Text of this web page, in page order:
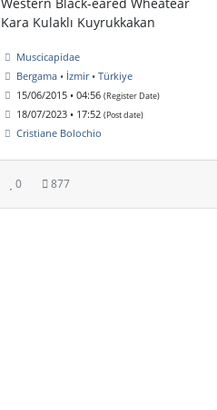
Kara Kulaklı Kuyrukkakan
Muscicapidae
Bergama • İzmir • Türkiye
15/06/2015 • 04:56 (Register Date)
18/07/2023 • 17:52 (Post date)
Cristiane Bolochio
0 877